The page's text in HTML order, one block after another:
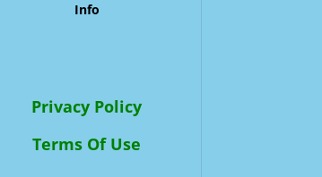
Info
Privacy Policy
Terms Of Use